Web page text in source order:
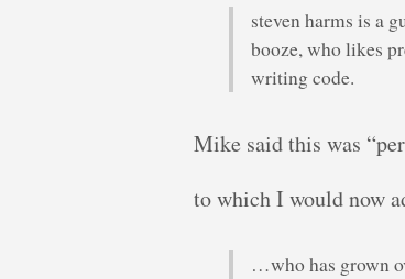
steven harms is a
booze, who likes
writing code.
Mike said this was
to which I would now
…who has grown